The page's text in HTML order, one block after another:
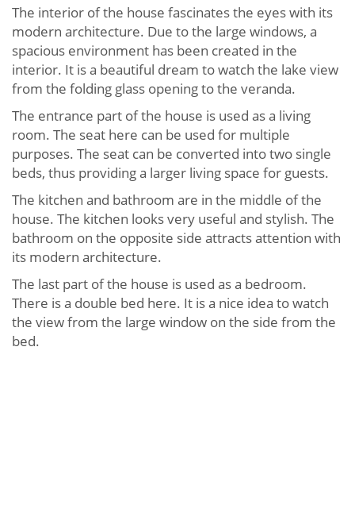
The interior of the house fascinates the eyes with its
modern architecture. Due to the large windows, a
spacious environment has been created in the
interior. It is a beautiful dream to watch the lake view
from the folding glass opening to the veranda.
The entrance part of the house is used as a living
room. The seat here can be used for multiple
purposes. The seat can be converted into two single
beds, thus providing a larger living space for guests.
The kitchen and bathroom are in the middle of the
house. The kitchen looks very useful and stylish. The
bathroom on the opposite side attracts attention with
its modern architecture.
The last part of the house is used as a bedroom.
There is a double bed here. It is a nice idea to watch
the view from the large window on the side from the
bed.